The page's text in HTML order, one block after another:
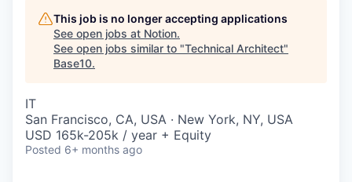
This job is no longer accepting applications
See open jobs at Notion.
See open jobs similar to "Technical Architect"
Base10.
IT
San Francisco, CA, USA · New York, NY, USA
USD 165k-205k / year + Equity
Posted 6+ months ago